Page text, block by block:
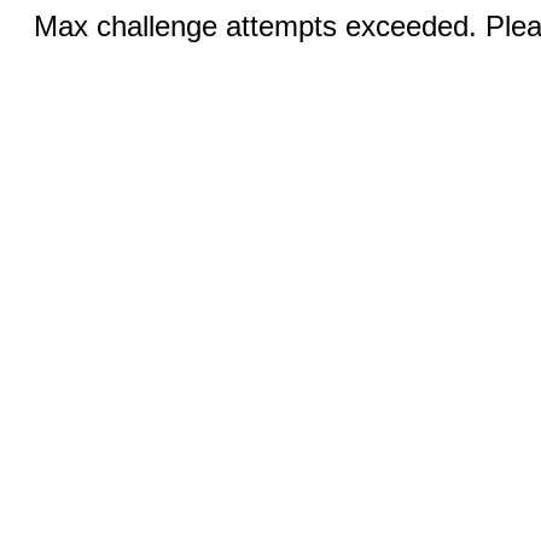
Max challenge attempts exceeded.